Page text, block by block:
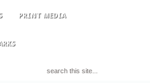
PRINT MEDIA